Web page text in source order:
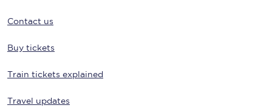
Contact us
Buy tickets
Train tickets explained
Travel updates